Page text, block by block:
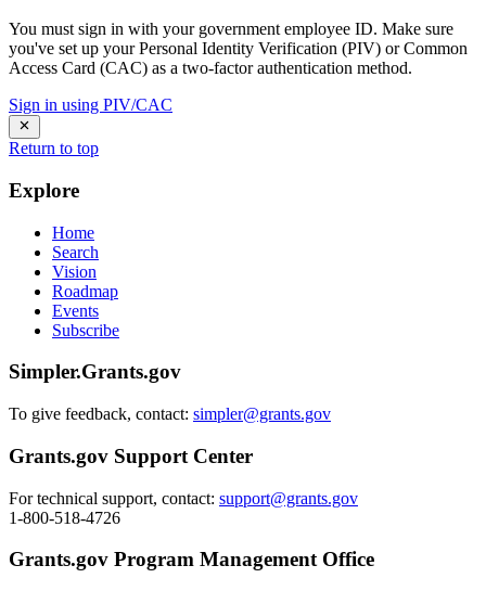
You must sign in with your government employee ID. Make sure
you've set up your Personal Identity Verification (PIV) or Common
Access Card (CAC) as a two-factor authentication method.
Sign in using PIV/CAC
Return to top
Explore
Home
Search
Vision
Roadmap
Events
Subscribe
Simpler.Grants.gov
To give feedback, contact: simpler@grants.gov
Grants.gov Support Center
For technical support, contact: support@grants.gov
1-800-518-4726
Grants.gov Program Management Office